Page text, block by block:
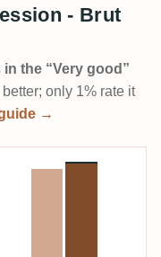
- Brut
in the “Very good”
only 1% rate it
→